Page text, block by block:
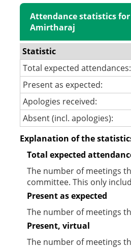
Attendance statistics
Amirtharaj
Statistic
Total expected attendances:
Present as expected:
Apologies received:
Absent (incl. apologies):
Explanation of the
Total expected
The number of meetings
committee. This only
Present as expected
The number of meetings
Present, virtual
The number of meetings